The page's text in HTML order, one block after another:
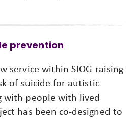
prevention
service within SJOG raising
of suicide for autistic
with people with lived
has been co-designed to